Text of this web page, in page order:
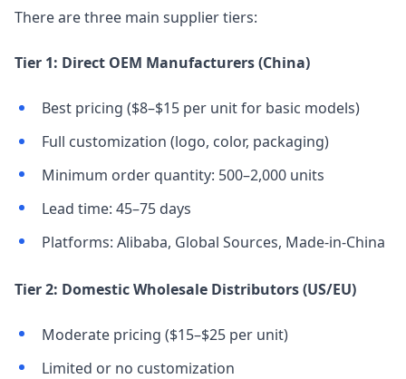
There are three main supplier tiers:
Tier 1: Direct OEM Manufacturers (China)
Best pricing ($8–$15 per unit for basic models)
Full customization (logo, color, packaging)
Minimum order quantity: 500–2,000 units
Lead time: 45–75 days
Platforms: Alibaba, Global Sources, Made-in-China
Tier 2: Domestic Wholesale Distributors (US/EU)
Moderate pricing ($15–$25 per unit)
Limited or no customization